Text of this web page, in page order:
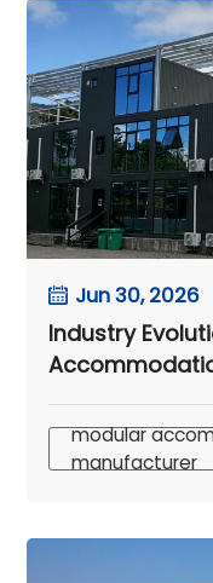
Jun 30, 2026
Industry
Container
modular
manufacturer